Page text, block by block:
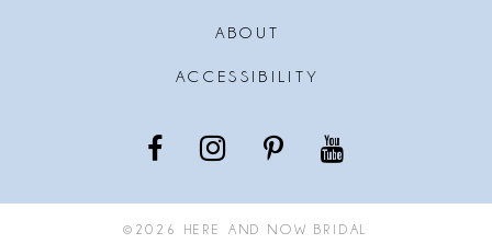
ABOUT
ACCESSIBILITY
©2026 HERE AND NOW BRIDAL